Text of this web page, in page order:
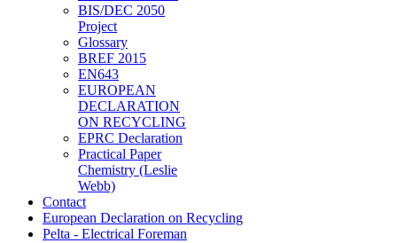
BIS/DEC 2050
Project
Glossary
BREF 2015
EN643
EUROPEAN
DECLARATION
ON RECYCLING
EPRC Declaration
Practical Paper
Chemistry (Leslie
Webb)
Contact
European Declaration on Recycling
Pelta - Electrical Foreman